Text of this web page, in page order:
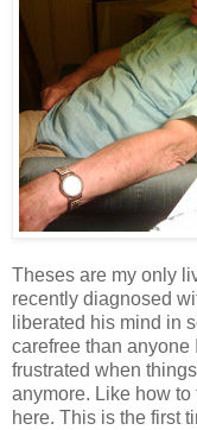
Theses are my only
recently diagnosed
liberated his mind in
carefree than anyone
frustrated when
anymore. Like how
here. This is the first